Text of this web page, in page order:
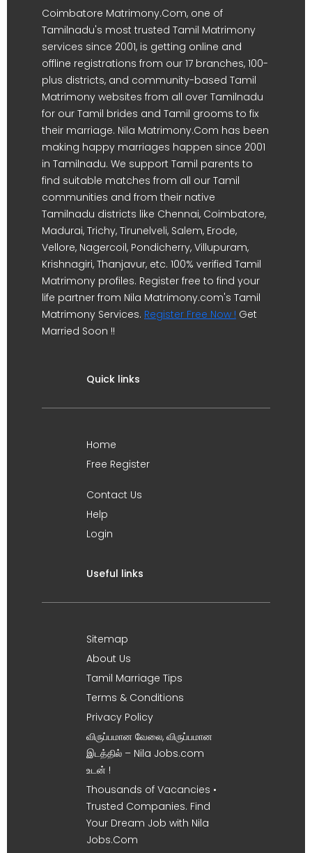
Coimbatore Matrimony.Com, one of
Tamilnadu's most trusted Tamil Matrimony
services since 2001, is getting online and
offline registrations from our 17 branches, 100-
plus districts, and community-based Tamil
Matrimony websites from all over Tamilnadu
for our Tamil brides and Tamil grooms to fix
their marriage. Nila Matrimony.Com has been
making happy marriages happen since 2001
in Tamilnadu. We support Tamil parents to
find suitable matches from all our Tamil
communities and from their native
Tamilnadu districts like Chennai, Coimbatore,
Madurai, Trichy, Tirunelveli, Salem, Erode,
Vellore, Nagercoil, Pondicherry, Villupuram,
Krishnagiri, Thanjavur, etc. 100% verified Tamil
Matrimony profiles. Register free to find your
life partner from Nila Matrimony.com's Tamil
Matrimony Services. Register Free Now ! Get
Married Soon !!
Quick links
Home
Free Register
Contact Us
Help
Login
Useful links
Sitemap
About Us
Tamil Marriage Tips
Terms & Conditions
Privacy Policy
விருப்பமான வேலை, விருப்பமான
இடத்தில் – Nila Jobs.com
உடன் !
Thousands of Vacancies •
Trusted Companies. Find
Your Dream Job with Nila
Jobs.Com